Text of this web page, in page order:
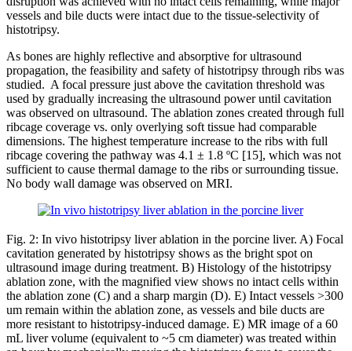
vessels and bile ducts were intact due to the tissue-selectivity of
histotripsy.
As bones are highly reflective and absorptive for ultrasound
propagation, the feasibility and safety of histotripsy through ribs was
studied. A focal pressure just above the cavitation threshold was
used by gradually increasing the ultrasound power until cavitation
was observed on ultrasound. The ablation zones created through full
ribcage coverage vs. only overlying soft tissue had comparable
dimensions. The highest temperature increase to the ribs with full
ribcage covering the pathway was 4.1 ± 1.8 ºC [15], which was not
sufficient to cause thermal damage to the ribs or surrounding tissue.
No body wall damage was observed on MRI.
Fig. 2: In vivo histotripsy liver ablation in the porcine liver. A) Focal
cavitation generated by histotripsy shows as the bright spot on
ultrasound image during treatment. B) Histology of the histotripsy
ablation zone, with the magnified view shows no intact cells within
the ablation zone (C) and a sharp margin (D). E) Intact vessels >300
um remain within the ablation zone, as vessels and bile ducts are
more resistant to histotripsy-induced damage. E) MR image of a 60
mL liver volume (equivalent to ~5 cm diameter) was treated within